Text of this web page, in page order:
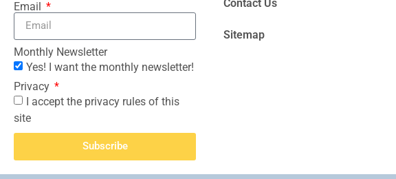
Email
Monthly Newsletter
Yes! I want the monthly newsletter!
Privacy
I accept the privacy rules of this
site
Subscribe
Contact Us
Sitemap